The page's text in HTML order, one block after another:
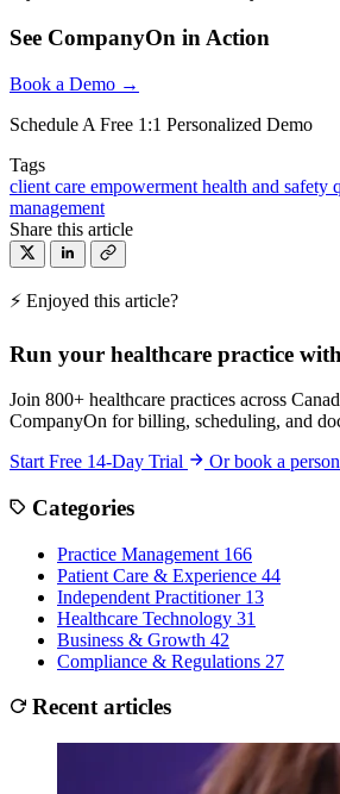
See CompanyOn in Action
Book a Demo →
Schedule A Free 1:1 Personalized Demo
Tags
client care empowerment health and safety
management
Share this article
⚡ Enjoyed this article?
Run your healthcare practice
Join 800+ healthcare practices across
CompanyOn for billing, scheduling, and
Start Free 14-Day Trial
Or book a
Categories
Practice Management 166
Patient Care & Experience 44
Independent Practitioner 13
Healthcare Technology 31
Business & Growth 42
Compliance & Regulations 27
Recent articles